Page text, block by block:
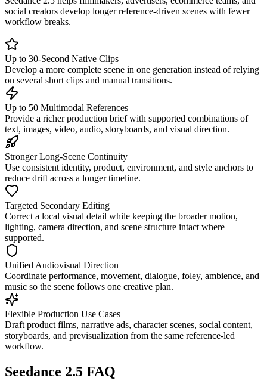
social creators develop longer reference-driven scenes with fewer
workflow breaks.
Up to 30-Second Native Clips
Develop a more complete scene in one generation instead of relying
on several short clips and manual transitions.
Up to 50 Multimodal References
Provide a richer production brief with supported combinations of
text, images, video, audio, storyboards, and visual direction.
Stronger Long-Scene Continuity
Use consistent identity, product, environment, and style anchors to
reduce drift across a longer timeline.
Targeted Secondary Editing
Correct a local visual detail while keeping the broader motion,
lighting, camera direction, and scene structure intact where
supported.
Unified Audiovisual Direction
Coordinate performance, movement, dialogue, foley, ambience, and
music so the scene follows one creative plan.
Flexible Production Use Cases
Draft product films, narrative ads, character scenes, social content,
storyboards, and previsualization from the same reference-led
workflow.
Seedance 2.5 FAQ